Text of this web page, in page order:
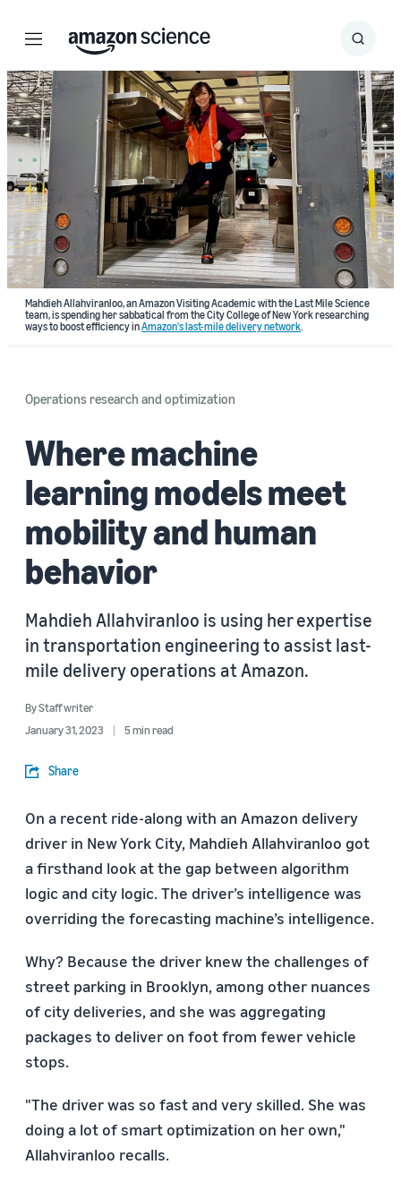
Menu Search
Submit
Mahdieh Allahviranloo, an Amazon Visiting Academic with the Last Mile Science
team, is spending her sabbatical from the City College of New York researching
ways to boost efficiency inAmazon's last-mile delivery network
Operations research and optimization
Where machine
learning models meet
mobility and human
behavior
Mahdieh Allahviranloo is using her expertise
in transportation engineering to assist last-
mile delivery operations at Amazon.
ByStaff writer
January 31, 2023
5 min read
Share
On a recent ride-along with an Amazon delivery
driver in New York City, Mahdieh Allahviranloo got
a firsthand look at the gap between algorithm
logic and city logic. The driver’s intelligence was
overriding the forecasting machine’s intelligence.
Why? Because the driver knew the challenges of
street parking in Brooklyn, among other nuances
of city deliveries, and she was aggregating
packages to deliver on foot from fewer vehicle
stops.
"The driver was so fast and very skilled. She was
doing a lot of smart optimization on her own,"
Allahviranloo recalls.